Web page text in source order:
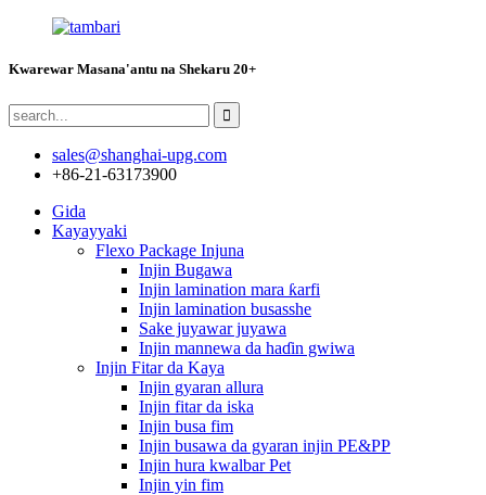
Kwarewar Masana'antu na Shekaru 20+
sales@shanghai-upg.com
+86-21-63173900
Gida
Kayayyaki
Flexo Package Injuna
Injin Bugawa
Injin lamination mara ƙarfi
Injin lamination busasshe
Sake juyawar juyawa
Injin mannewa da haɗin gwiwa
Injin Fitar da Kaya
Injin gyaran allura
Injin fitar da iska
Injin busa fim
Injin busawa da gyaran injin PE&PP
Injin hura kwalbar Pet
Injin yin fim